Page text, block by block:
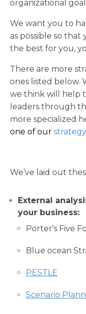
organizational
We want you to
as possible so that
the best for you,
There are more
ones listed below.
we think will help
leaders through
more specialized
one of our
We’ve laid out
External
your business:
Porter's Five
Blue ocean
PESTLE
Scenario